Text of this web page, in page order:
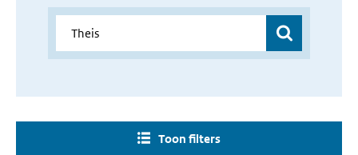
Toon filters